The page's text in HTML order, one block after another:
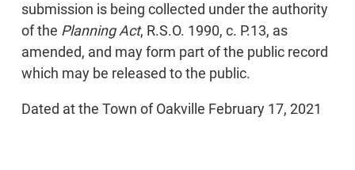
submission is being collected under the authority
of the Planning Act, R.S.O. 1990, c. P.13, as
amended, and may form part of the public record
which may be released to the public.
Dated at the Town of Oakville February 17, 2021